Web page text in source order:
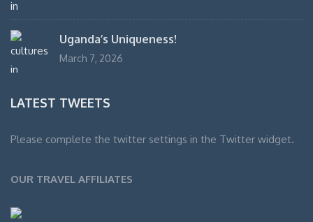
Uganda’s Uniqueness!
March 7, 2026
LATEST TWEETS
Please complete the twitter settings in the Twitter widget.
OUR TRAVEL AFFILIATES